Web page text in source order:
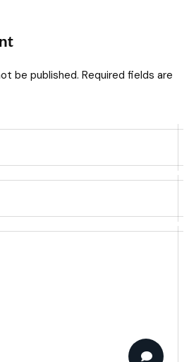
be published. Required fields are